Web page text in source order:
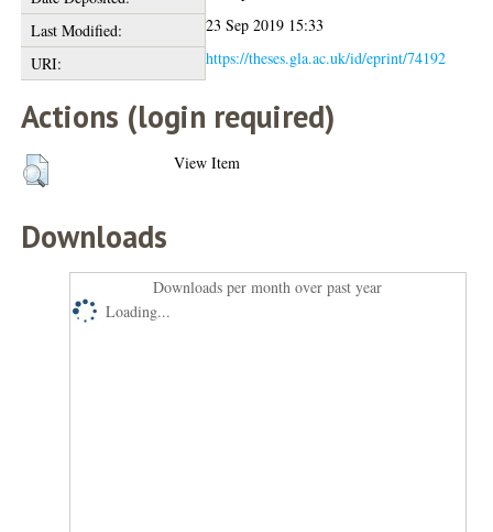
Last Modified:
23 Sep 2019 15:33
URI:
https://theses.gla.ac.uk/id/eprint/74192
Actions (login required)
View Item
Downloads
Downloads per month over past year
Loading...